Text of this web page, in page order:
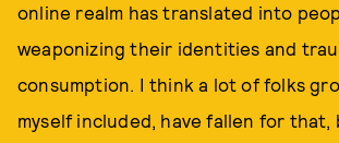
online realm has translated into
weaponizing their identities and
consumption. I think a lot of folks
myself included, have fallen for that,